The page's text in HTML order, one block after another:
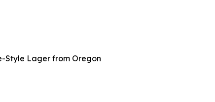
Style Lager from Oregon